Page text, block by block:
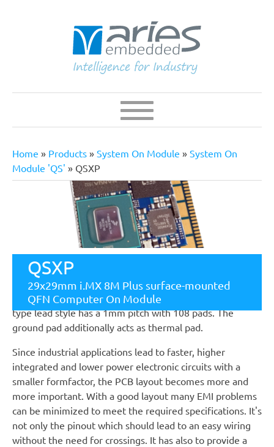
Main
Navigation
Breadcrumb
Home Products System On Module
System On
Module 'QS'
QSXP
QSXP
29x29mm i.MX 8M Plus surface-mounted
QFN Computer On Module
QSXP Series is a QFN Style Solder-Down Computer On
Module. The module with a small square size of 29mm
and a height of 2.6mm is single-sided assembled. Its QFN
type lead style has a 1mm pitch with 108 pads. The
ground pad additionally acts as thermal pad.
Since industrial applications lead to faster, higher
integrated and lower power electronic circuits with a
smaller formfactor, the PCB layout becomes more and
more important. With a good layout many EMI problems
can be minimized to meet the required specifications. It's
not only the pinout which should lead to an easy wiring
without the need for crossings. It has also to provide a